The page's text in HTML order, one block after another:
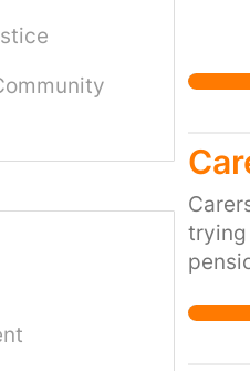
trying